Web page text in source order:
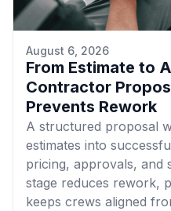
August 6, 2026
From Estimate to
Contractor
Prevents Rework
A structured proposal
estimates into
pricing, approvals, and
stage reduces rework,
keeps crews aligned